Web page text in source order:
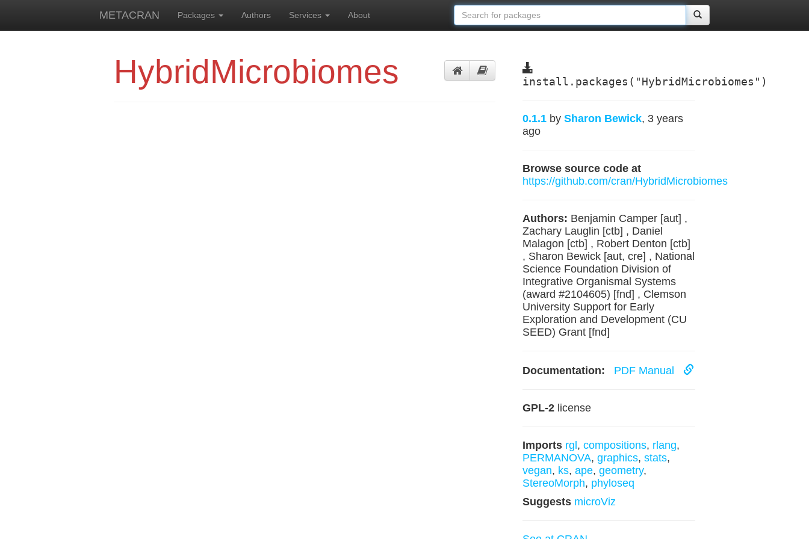
METACRAN Packages Authors Services About
HybridMicrobiomes install.packages("HybridMicrobiomes")
0.1.1 by Sharon Bewick, 3 years
ago
Browse source code at
https://github.com/cran/HybridMicrobiomes
Authors: Benjamin Camper [aut] ,
Zachary Lauglin [ctb] , Daniel
Malagon [ctb] , Robert Denton [ctb]
, Sharon Bewick [aut, cre] , National
Science Foundation Division of
Integrative Organismal Systems
(award #2104605) [fnd] , Clemson
University Support for Early
Exploration and Development (CU
SEED) Grant [fnd]
Documentation: PDF Manual
GPL-2license
Imports rgl , compositions, rlang,
PERMANOVA, graphics, stats,
vegan, ks, ape, geometry,
StereoMorph, phyloseq
Suggests microViz